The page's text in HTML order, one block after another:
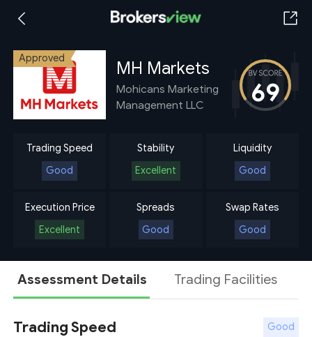
Approved MH Markets
Mohicans Marketing
Management LLC
69
Trading Speed
Good
Stability
Excellent
Liquidity
Good
Execution Price
Excellent
Spreads
Good
Swap Rates
Good
Assessment Details Trading Facilities
Trading Speed Good